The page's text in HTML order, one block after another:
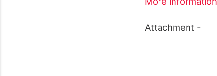
Attachment -